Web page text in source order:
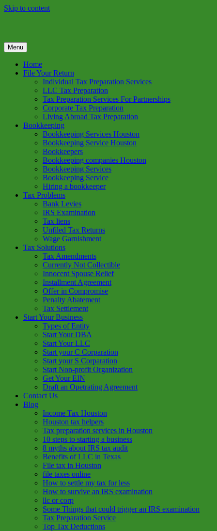
Skip to content
GREEN TREE TAX
Green Tree Tax is your one solution to complete federal income tax
return preparation services & bookkeeping services in Houston TX.
Get a free estimate on tax services in Houston today. Ph: 713-384-
Menu
Home
File Your Return
Individual Tax Preparation Services
LLC Tax Preparation
Tax Preparation Services For Partnerships
Corporate Tax Preparation
Living Abroad Tax Preparation
Bookkeeping
Bookkeeping Services Houston
Bookkeeping Service Houston
Bookkeepers
Bookkeeping companies Houston
Bookkeeping Services
Bookkeeping Service
Hiring a bookkeeper
Tax Problems
Bank Levies
IRS Examination
Tax liens
Unfiled Tax Returns
Wage Garnishment
Tax Solutions
Tax Amendments
Currently Not Collectible
Innocent Spouse Relief
Installment Agreement
Offer in Compromise
Penalty Abatement
Tax Settlement
Start Your Business
Types of Entity
Start Your DBA
Start Your LLC
Start your C Corparation
Start your S Corparation
Start Non-profit Organization
Get Your EIN
Draft an Opetrating Agreement
Contact Us
Blog
Income Tax Houston
Houston tax helpers
Tax preparation services in Houston
10 steps to starting a business
8 myths about IRS tax audit
Benefits of LLC in Texas
File tax in Houston
file taxes online
How to settle my tax for less
How to survive an IRS examination
llc or corp
Some Things that could trigger an IRS examination
Tax Preparation Service
Top Tax Deductions